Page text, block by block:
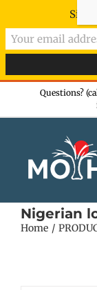
Questions?
Nigerian
Home